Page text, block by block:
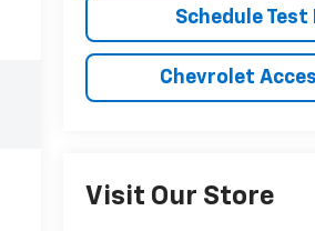
Schedule Test
Chevrolet
Visit Our Store